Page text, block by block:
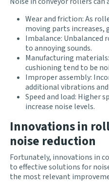
Wear and friction: As
moving parts increases,
Imbalance: Unbalanced
to annoying sounds.
Manufacturing
cushioning tend to be
Improper assembly:
additional vibrations and
Speed and load: Higher
increase noise levels.
Innovations in
noise reduction
Fortunately, innovations in
to effective solutions for
the most relevant